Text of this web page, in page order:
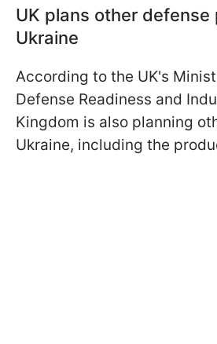
UK plans other
Ukraine
According to the UK's
Defense Readiness and
Kingdom is also planning
Ukraine, including the